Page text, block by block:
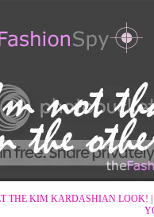
THE KIM KARDASHIAN LOOK! |